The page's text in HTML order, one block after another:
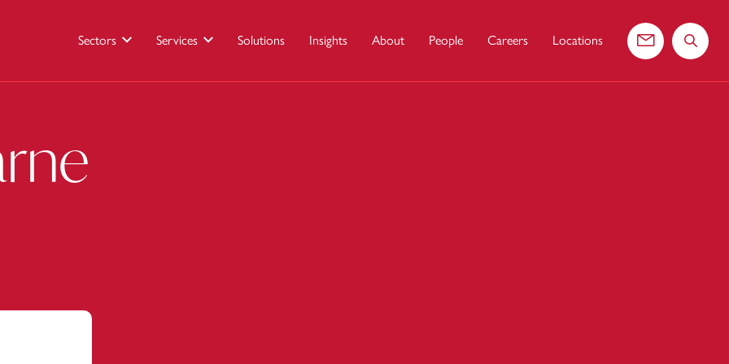
Sectors Services Solutions Insights About People Careers Locations
Contact usSearch